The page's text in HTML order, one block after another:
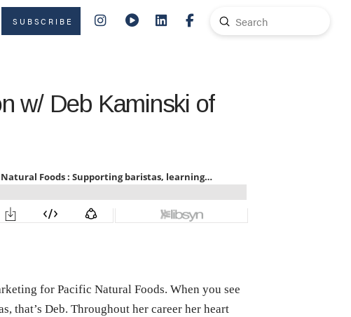
SUBSCRIBE
Search
Submit
w/ Deb Kaminski of
for Pacific Natural Foods. When you see
that’s Deb. Throughout her career her heart